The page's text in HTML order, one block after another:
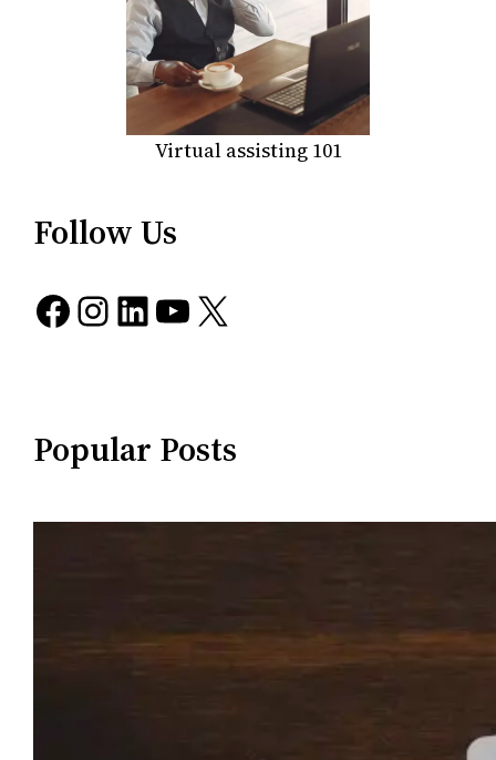
Virtual assisting 101
Follow Us
Facebook Instagram LinkedIn YouTube X
Popular Posts